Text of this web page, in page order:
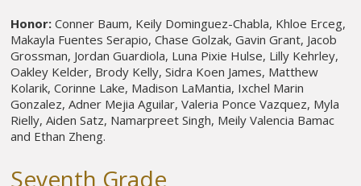
Honor: Conner Baum, Keily Dominguez-Chabla, Khloe Erceg,
Makayla Fuentes Serapio, Chase Golzak, Gavin Grant, Jacob
Grossman, Jordan Guardiola, Luna Pixie Hulse, Lilly Kehrley,
Oakley Kelder, Brody Kelly, Sidra Koen James, Matthew
Kolarik, Corinne Lake, Madison LaMantia, Ixchel Marin
Gonzalez, Adner Mejia Aguilar, Valeria Ponce Vazquez, Myla
Rielly, Aiden Satz, Namarpreet Singh, Meily Valencia Bamac
and Ethan Zheng.
Seventh Grade